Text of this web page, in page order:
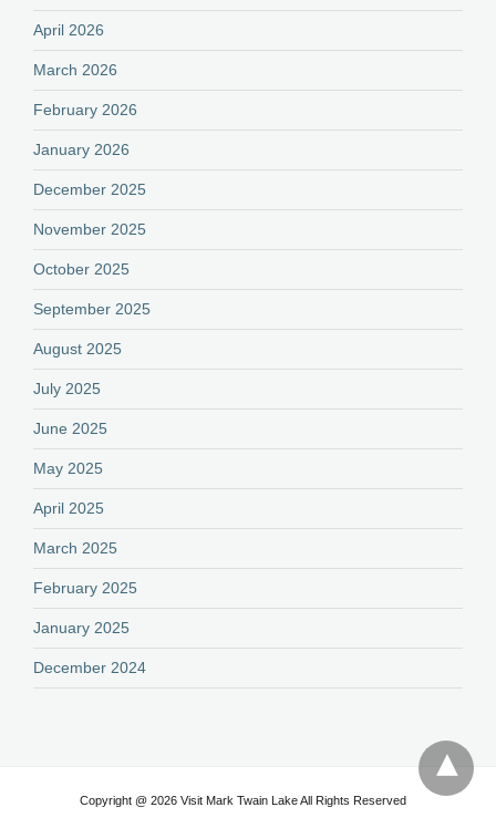
April 2026
March 2026
February 2026
January 2026
December 2025
November 2025
October 2025
September 2025
August 2025
July 2025
June 2025
May 2025
April 2025
March 2025
February 2025
January 2025
December 2024
Copyright @ 2026 Visit Mark Twain Lake All Rights Reserved